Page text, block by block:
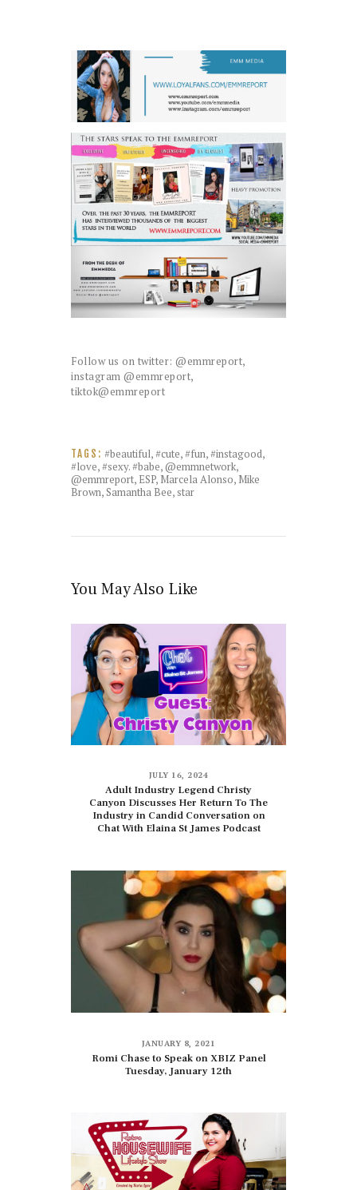
Follow us on twitter: @emmreport,
instagram @emmreport,
tiktok@emmreport
TAGS: #beautiful,#cute,#fun,#instagood,
#love,#sexy. #babe,@emmnetwork,
@emmreport, ESP, Marcela Alonso, Mike
Brown,Samantha Bee, star
You May Also Like
JULY 16, 2024
Adult Industry Legend Christy
Canyon Discusses Her Return To The
Industry in Candid Conversation on
Chat With Elaina St James Podcast
JANUARY 8, 2021
Romi Chase to Speak on XBIZ Panel
Tuesday, January 12th